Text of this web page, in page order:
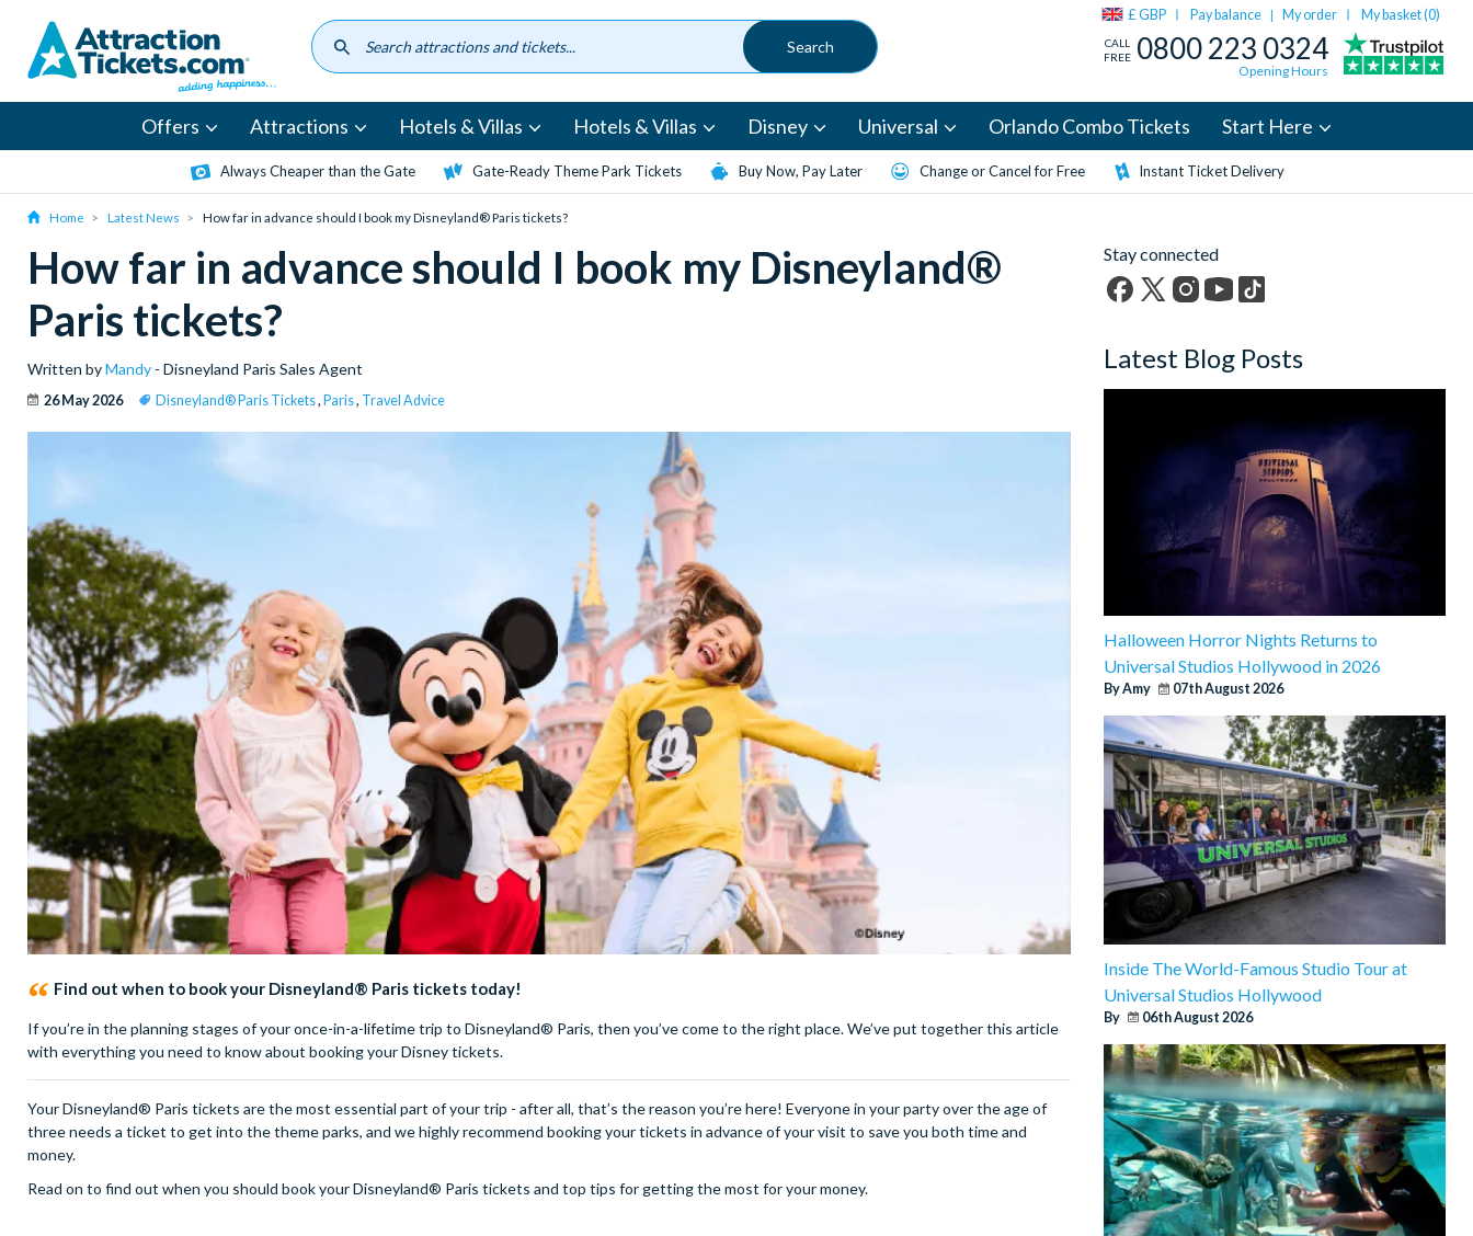
content
£ GBP Pay balance | My order My basket (0)
CALL
FREE 0800 223 0324
Opening Hours
Offers Attractions Hotels & Villas Hotels & Villas Disney Universal Orlando Combo Tickets Start Here
Always Cheaper than the Gate Gate-Ready Theme Park Tickets Buy Now, Pay Later Change or Cancel for Free Instant Ticket Delivery
Home Latest News How far in advance should I book my Disneyland® Paris tickets?
How far in advance should I book my Disneyland®
Paris tickets?
Written byMandy - Disneyland Paris Sales Agent
26 May 2026 Disneyland® Paris Tickets, Paris, Travel Advice
Find out when to book your Disneyland® Paris tickets today!
If you’re in the planning stages of your once-in-a-lifetime trip to Disneyland® Paris, then you’ve come to the right place. We’ve put together this article
with everything you need to know about booking your Disney tickets.
Your Disneyland® Paris tickets are the most essential part of your trip - after all, that’s the reason you’re here! Everyone in your party over the age of
three needs a ticket to get into the theme parks, and we highly recommend booking your tickets in advance of your visit to save you both time and
money.
Read on to find out when you should book your Disneyland® Paris tickets and top tips for getting the most for your money.
Stay connected
Twitter)
Latest Blog Posts
Halloween Horror Nights Returns to
Universal Studios Hollywood in 2026
By Amy 07th August 2026
Inside The World-Famous Studio Tour at
Universal Studios Hollywood
By 06th August 2026